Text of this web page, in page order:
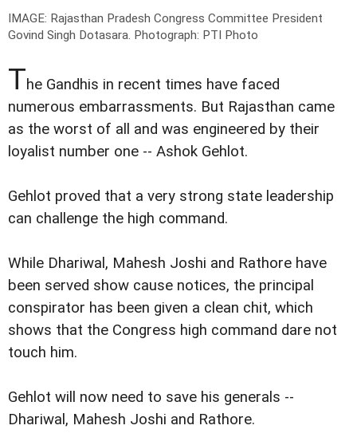
IMAGE: Rajasthan Pradesh Congress Committee President
Govind Singh Dotasara. Photograph: PTI Photo
The Gandhis in recent times have faced
numerous embarrassments. But Rajasthan came
as the worst of all and was engineered by their
loyalist number one -- Ashok Gehlot.
Gehlot proved that a very strong state leadership
can challenge the high command.
While Dhariwal, Mahesh Joshi and Rathore have
been served show cause notices, the principal
conspirator has been given a clean chit, which
shows that the Congress high command dare not
touch him.
Gehlot will now need to save his generals --
Dhariwal, Mahesh Joshi and Rathore.